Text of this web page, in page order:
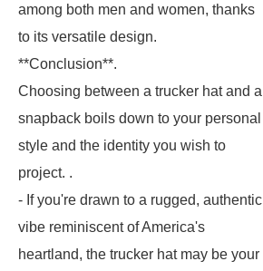
among both men and women, thanks
to its versatile design.
**Conclusion**.
Choosing between a trucker hat and a
snapback boils down to your personal
style and the identity you wish to
project. .
- If you're drawn to a rugged, authentic
vibe reminiscent of America's
heartland, the trucker hat may be your